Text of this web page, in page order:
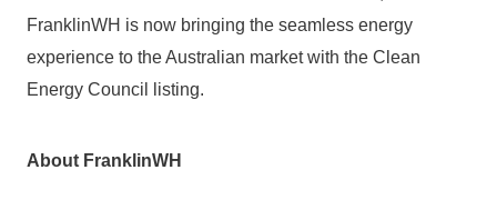
FranklinWH is now bringing the seamless energy
experience to the Australian market with the Clean
Energy Council listing.
About FranklinWH